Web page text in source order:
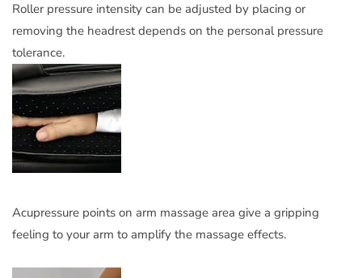
Roller pressure intensity can be adjusted by placing or
removing the headrest depends on the personal pressure
tolerance.
Acupressure points on arm massage area give a gripping
feeling to your arm to amplify the massage effects.